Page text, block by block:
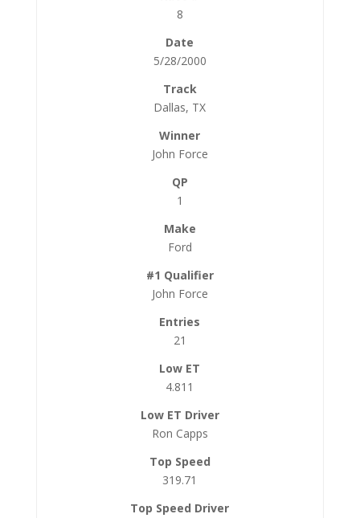
8
5/28/2000
Dallas, TX
John Force
1
Ford
John Force
21
4.811
Ron Capps
319.71